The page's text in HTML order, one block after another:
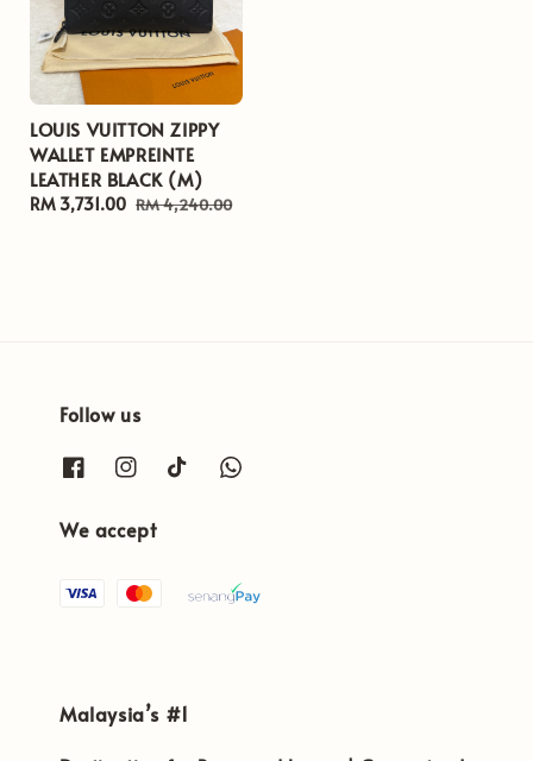
LOUIS VUITTON ZIPPY
WALLET EMPREINTE
LEATHER BLACK (M)
Sale
RM 3,731.00 Regular
RM 4,240.00
Follow us
We accept
Malaysia’s #1